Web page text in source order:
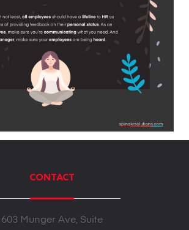
CONTACT
603 Munger Ave, Suite